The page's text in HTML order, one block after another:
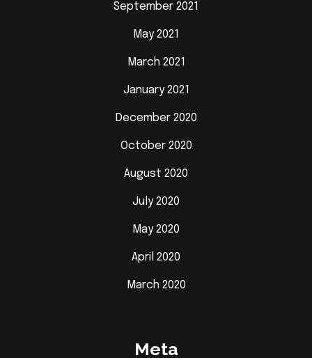
September 2021
May 2021
March 2021
January 2021
December 2020
October 2020
August 2020
July 2020
May 2020
April 2020
March 2020
Meta